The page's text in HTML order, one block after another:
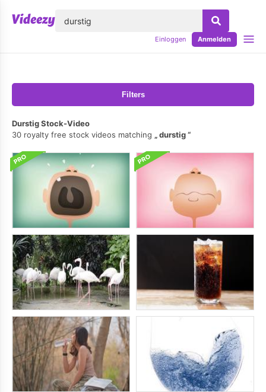
Einloggen Anmelden
Filters
Durstig Stock-Video
30 royalty free stock videos matching
durstig